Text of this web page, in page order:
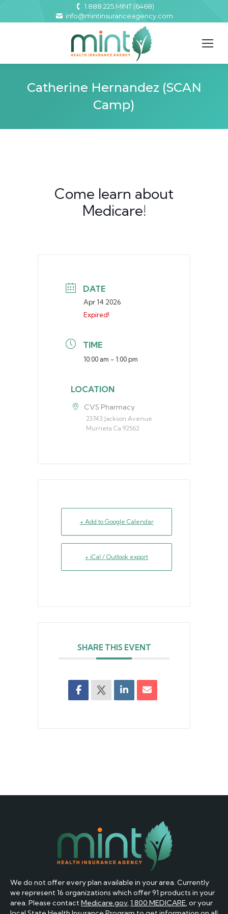
1.888.225.MINT (6468)
info@mintinsuranceagency.com
Catherine Hernandez (SCAN
Camp)
Come learn about
Medicare!
DATE
Apr 14 2026
Expired!
TIME
10:00 am - 1:00 pm
LOCATION
CVS Pharmacy
23743 Jackson Avenue
Murrieta Ca 92562
+ Add to Google Calendar
+ iCal / Outlook export
SHARE THIS EVENT
We do not offer every plan available in your area. Currently
we represent 16 organizations which offer 91 products in your
area. Please contactMedicare.gov,1 800 MEDICARE, or your